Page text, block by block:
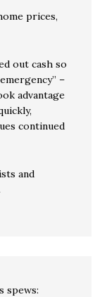
prices,
out cash so
–
advantage
continued
and
spews: